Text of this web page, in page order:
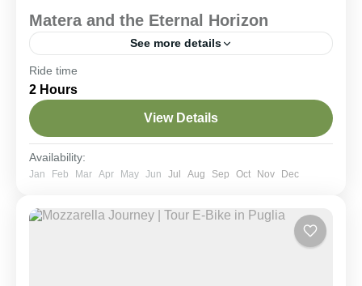
Matera and the Eternal Horizon
See more details
Historical Villages
A 25 km loop through the Murgia Materana
highlands reaching the Murgecchia plateau. Ride
along scenic trails to reach the most spectacular
viewpoint facing the Sassi, inaccessible by car and
Matera & Dintorni
Moderate
Ride time
2 Hours
View Details
Availability:
Jan Feb Mar Apr May Jun Jul Aug Sep Oct Nov Dec